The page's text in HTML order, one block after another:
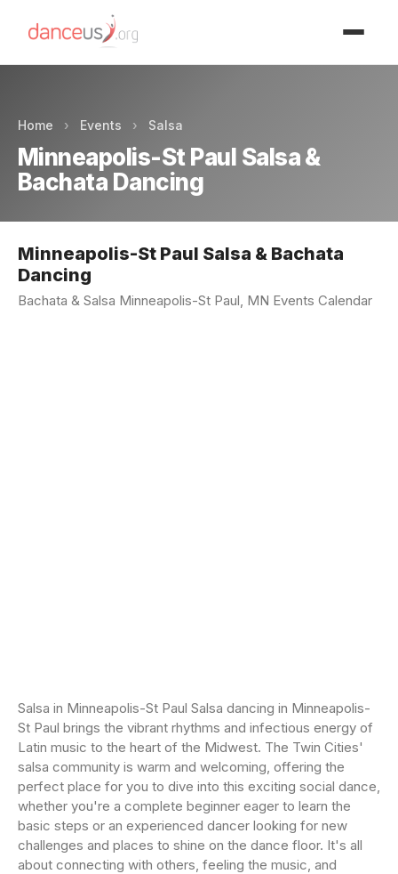
Home › Events › Salsa
Minneapolis-St Paul Salsa &
Bachata Dancing
Minneapolis-St Paul Salsa & Bachata
Dancing
Bachata & Salsa Minneapolis-St Paul, MN Events Calendar
Salsa in Minneapolis-St Paul Salsa dancing in Minneapolis-
St Paul brings the vibrant rhythms and infectious energy of
Latin music to the heart of the Midwest. The Twin Cities'
salsa community is warm and welcoming, offering the
perfect place for you to dive into this exciting social dance,
whether you're a complete beginner eager to learn the
basic steps or an experienced dancer looking for new
challenges and places to shine on the dance floor. It's all
about connecting with others, feeling the music, and